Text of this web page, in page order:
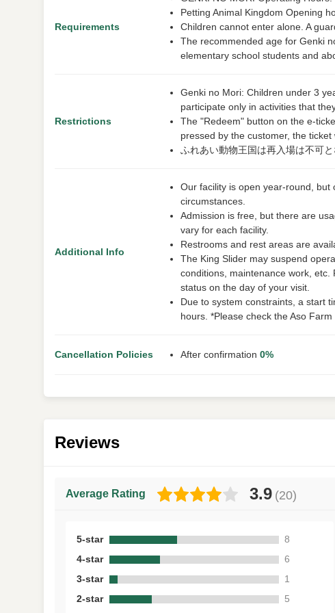
Requirements
Petting Animal Kingdom Opening
Children cannot enter alone. A
The recommended age for Genki
elementary school students and
Restrictions
Genki no Mori: Children under 3
participate only in activities that
The "Redeem" button on the e-
pressed by the customer, the ticket
ふれあい動物王国は再入場は不可と
Additional Info
Our facility is open year-round,
circumstances.
Admission is free, but there are
vary for each facility.
Restrooms and rest areas are
The King Slider may suspend
conditions, maintenance work, etc.
status on the day of your visit.
Due to system constraints, a start
hours. *Please check the Aso
Cancellation Policies After confirmation 0%
Reviews
Average Rating 3.9 (20)
5-star
8
4-star
6
3-star
1
2-star
5